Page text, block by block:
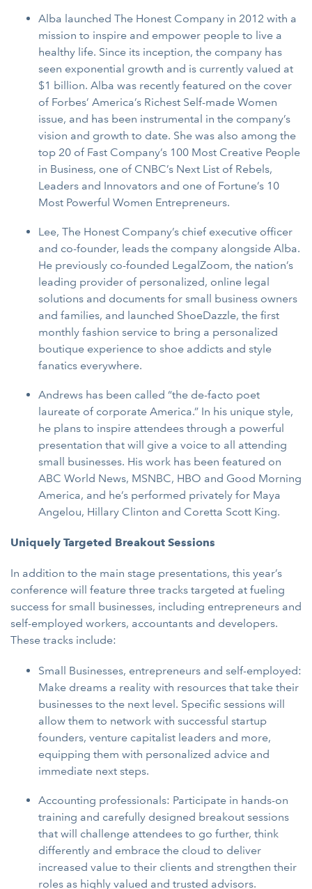
Alba launched The Honest Company in 2012 with a
mission to inspire and empower people to live a
healthy life. Since its inception, the company has
seen exponential growth and is currently valued at
$1 billion. Alba was recently featured on the cover
of Forbes’ America’s Richest Self-made Women
issue, and has been instrumental in the company’s
vision and growth to date. She was also among the
top 20 of Fast Company’s 100 Most Creative People
in Business, one of CNBC’s Next List of Rebels,
Leaders and Innovators and one of Fortune’s 10
Most Powerful Women Entrepreneurs.
Lee, The Honest Company’s chief executive officer
and co-founder, leads the company alongside Alba.
He previously co-founded LegalZoom, the nation’s
leading provider of personalized, online legal
solutions and documents for small business owners
and families, and launched ShoeDazzle, the first
monthly fashion service to bring a personalized
boutique experience to shoe addicts and style
fanatics everywhere.
Andrews has been called “the de-facto poet
laureate of corporate America.” In his unique style,
he plans to inspire attendees through a powerful
presentation that will give a voice to all attending
small businesses. His work has been featured on
ABC World News, MSNBC, HBO and Good Morning
America, and he’s performed privately for Maya
Angelou, Hillary Clinton and Coretta Scott King.
Uniquely Targeted Breakout Sessions
In addition to the main stage presentations, this year’s
conference will feature three tracks targeted at fueling
success for small businesses, including entrepreneurs and
self-employed workers, accountants and developers.
These tracks include:
Small Businesses, entrepreneurs and self-employed:
Make dreams a reality with resources that take their
businesses to the next level. Specific sessions will
allow them to network with successful startup
founders, venture capitalist leaders and more,
equipping them with personalized advice and
immediate next steps.
Accounting professionals: Participate in hands-on
training and carefully designed breakout sessions
that will challenge attendees to go further, think
differently and embrace the cloud to deliver
increased value to their clients and strengthen their
roles as highly valued and trusted advisors.